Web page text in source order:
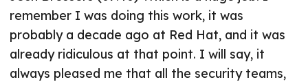
remember I was doing this work, it was
probably a decade ago at Red Hat, and it was
already ridiculous at that point. I will say, it
always pleased me that all the security teams,